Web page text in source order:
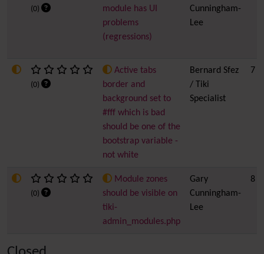
(0)
module has UI
problems
(regressions)
Cunningham-
Lee
(0)
Active tabs
border and
background set to
#fff which is bad
should be one of the
bootstrap variable -
not white
Bernard Sfez
/ Tiki
Specialist
7
(0)
Module zones
should be visible on
tiki-
admin_modules.php
Gary
Cunningham-
Lee
8